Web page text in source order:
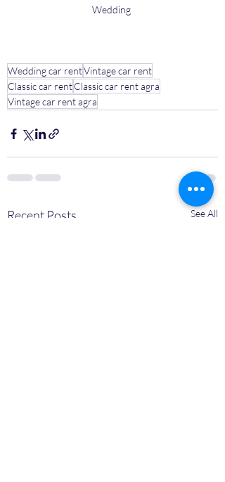
Wedding
Wedding car rentVintage car rent
Classic car rentClassic car rent agra
Vintage car rent agra
Recent Posts See All